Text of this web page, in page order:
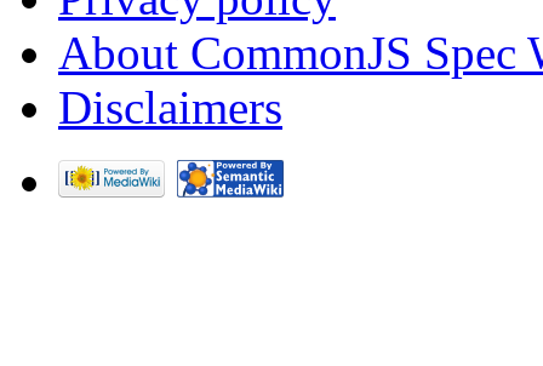
About CommonJS Spec
Disclaimers